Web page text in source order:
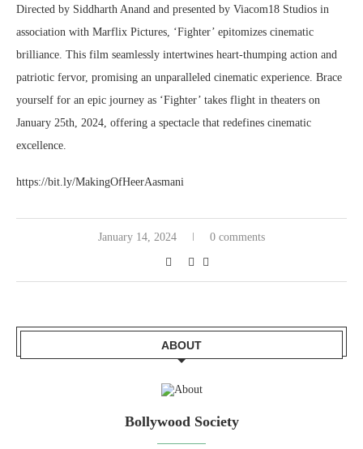
Directed by Siddharth Anand and presented by Viacom18 Studios in
association with Marflix Pictures, ‘Fighter’ epitomizes cinematic
brilliance. This film seamlessly intertwines heart-thumping action and
patriotic fervor, promising an unparalleled cinematic experience. Brace
yourself for an epic journey as ‘Fighter’ takes flight in theaters on
January 25th, 2024, offering a spectacle that redefines cinematic
excellence.
https://bit.ly/MakingOfHeerAasmani
January 14, 2024 0 comments
ABOUT
Bollywood Society